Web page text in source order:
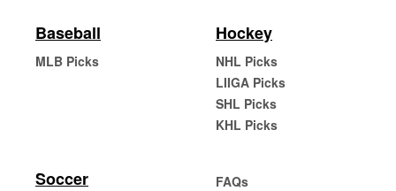
Baseball
MLB Picks
Hockey
NHL Picks
LIIGA Picks
SHL Picks
KHL Picks
Soccer
FAQs